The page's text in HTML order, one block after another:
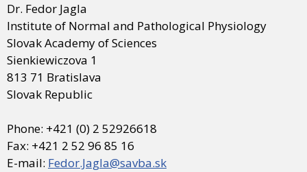
Dr. Fedor Jagla
Institute of Normal and Pathological Physiology
Slovak Academy of Sciences
Sienkiewiczova 1
813 71 Bratislava
Slovak Republic
Phone: +421 (0) 2 52926618
Fax: +421 2 52 96 85 16
E-mail: Fedor.Jagla@savba.sk